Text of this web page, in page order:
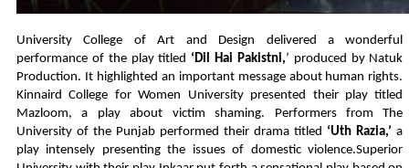
University College of Art and Design delivered a wonderful
performance of the play titled ‘Dil Hai Pakistni,’ produced by Natuk
Production. It highlighted an important message about human rights.
Kinnaird College for Women University presented their play titled
Mazloom, a play about victim shaming. Performers from The
University of the Punjab performed their drama titled ‘Uth Razia,’ a
play intensely presenting the issues of domestic violence.Superior